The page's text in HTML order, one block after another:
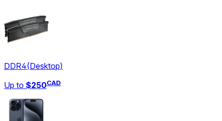
DDR4(Desktop)
Up to $250CAD